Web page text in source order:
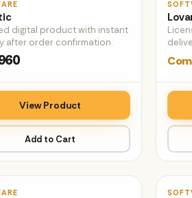
digital product with instant
after order confirmation.
View Product
Add to Cart